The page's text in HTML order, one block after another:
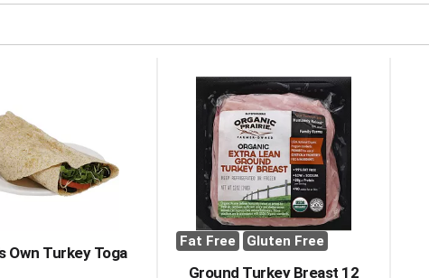
Own Turkey Toga
Fat Free Gluten Free
Ground Turkey Breast 12